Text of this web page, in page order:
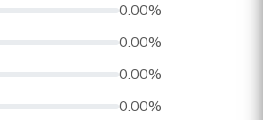
0.00%
0.00%
0.00%
0.00%